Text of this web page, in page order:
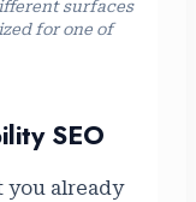
surfaces
for one of
SEO
you already